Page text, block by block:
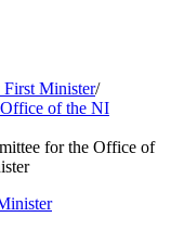
First Minister/
of the NI
for the Office of